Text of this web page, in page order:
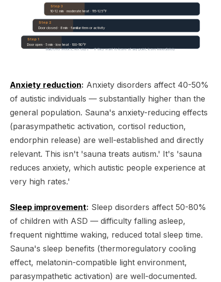
Step 1
Door open · 5 min · low heat · 100-110°F
Step 2
Door closed · 8 min · familiar item or activity
Step 3
10-12 min · moderate heat · 115-125°F
Build over weeks, not days — if they want to leave at any point, leave immediately
Anxiety reduction: Anxiety disorders affect 40-50%
of autistic individuals — substantially higher than the
general population. Sauna's anxiety-reducing effects
(parasympathetic activation, cortisol reduction,
endorphin release) are well-established and directly
relevant. This isn't 'sauna treats autism.' It's 'sauna
reduces anxiety, which autistic people experience at
very high rates.'
Sleep improvement: Sleep disorders affect 50-80%
of children with ASD — difficulty falling asleep,
frequent nighttime waking, reduced total sleep time.
Sauna's sleep benefits (thermoregulatory cooling
effect, melatonin-compatible light environment,
parasympathetic activation) are well-documented.